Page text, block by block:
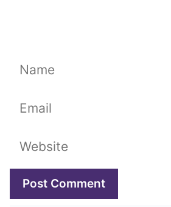
Name
Email
Website